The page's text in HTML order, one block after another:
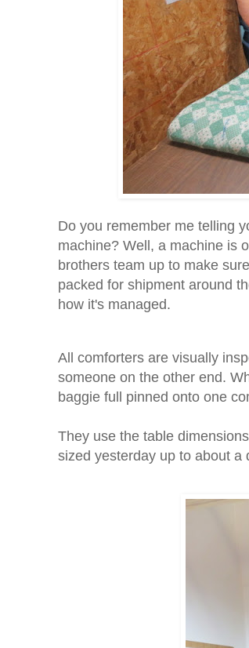
Do you remember me telling
machine? Well, a machine is
brothers team up to make
packed for shipment around
how it's managed.
All comforters are visually
someone on the other end.
baggie full pinned onto one
They use the table
sized yesterday up to about a